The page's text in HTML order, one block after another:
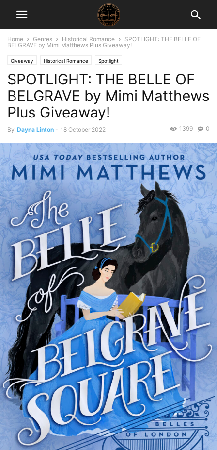
Home Genres Historical Romance
SPOTLIGHT: THE BELLE OF
BELGRAVE by Mimi Matthews Plus Giveaway!
Giveaway Historical Romance Spotlight
SPOTLIGHT: THE BELLE OF
BELGRAVE by Mimi Matthews
Plus Giveaway!
By Dayna Linton - 18 October 2022 0
1399